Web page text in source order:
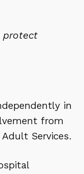
protect
in
from
Services.